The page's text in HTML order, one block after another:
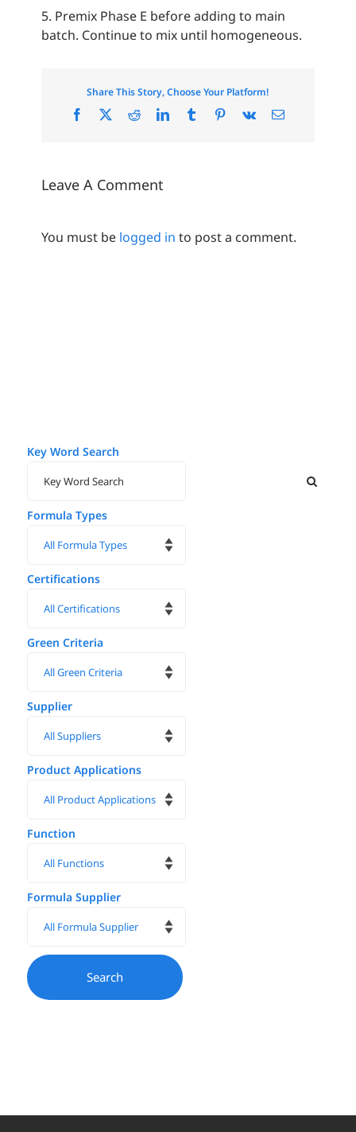
5. Premix Phase E before adding to main
batch. Continue to mix until homogeneous.
Share This Story, Choose Your Platform!
Facebook RedditLinkedInTumblr Pinterest
Vk Email
Leave A Comment
You must be logged in to post a comment.
Key Word Search
Formula Types
Certifications
Green Criteria
Supplier
Product Applications
Function
Formula Supplier